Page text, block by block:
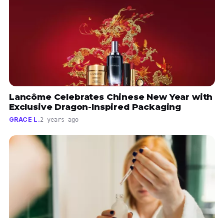
Lancôme Celebrates Chinese New Year with
Exclusive Dragon-Inspired Packaging
GRACE L.2 years ago